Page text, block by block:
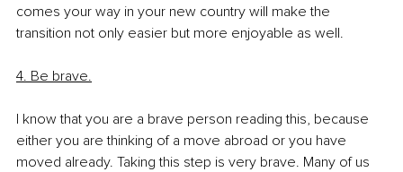
comes your way in your new country will make the
transition not only easier but more enjoyable as well.
4. Be brave.
I know that you are a brave person reading this, because
either you are thinking of a move abroad or you have
moved already. Taking this step is very brave. Many of us